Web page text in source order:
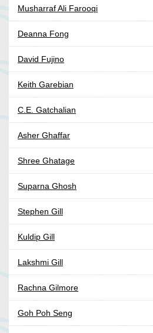
Musharraf Ali Farooqi
Deanna Fong
David Fujino
Keith Garebian
C.E. Gatchalian
Asher Ghaffar
Shree Ghatage
Suparna Ghosh
Stephen Gill
Kuldip Gill
Lakshmi Gill
Rachna Gilmore
Goh Poh Seng